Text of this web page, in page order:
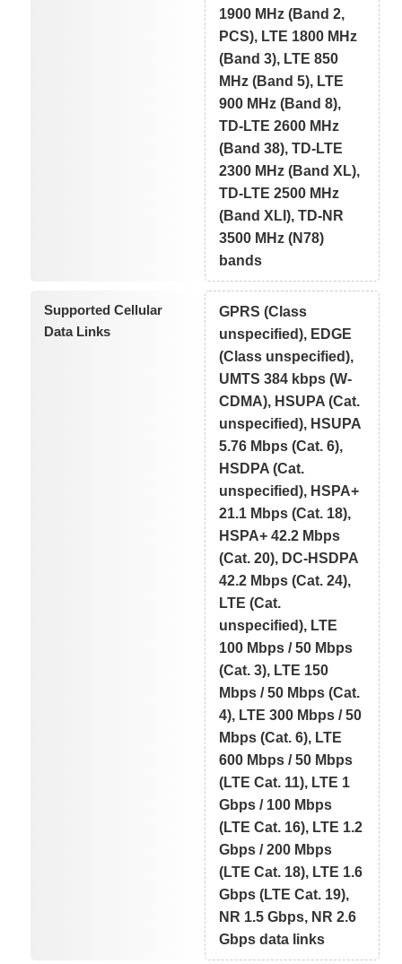
1900 MHz (Band 2,
PCS), LTE 1800 MHz
(Band 3), LTE 850
MHz (Band 5), LTE
900 MHz (Band 8),
TD-LTE 2600 MHz
(Band 38), TD-LTE
2300 MHz (Band XL),
TD-LTE 2500 MHz
(Band XLI), TD-NR
3500 MHz (N78)
bands
Supported Cellular
Data Links
GPRS (Class
unspecified), EDGE
(Class unspecified),
UMTS 384 kbps (W-
CDMA), HSUPA (Cat.
unspecified), HSUPA
5.76 Mbps (Cat. 6),
HSDPA (Cat.
unspecified), HSPA+
21.1 Mbps (Cat. 18),
HSPA+ 42.2 Mbps
(Cat. 20), DC-HSDPA
42.2 Mbps (Cat. 24),
LTE (Cat.
unspecified), LTE
100 Mbps / 50 Mbps
(Cat. 3), LTE 150
Mbps / 50 Mbps (Cat.
4), LTE 300 Mbps / 50
Mbps (Cat. 6), LTE
600 Mbps / 50 Mbps
(LTE Cat. 11), LTE 1
Gbps / 100 Mbps
(LTE Cat. 16), LTE 1.2
Gbps / 200 Mbps
(LTE Cat. 18), LTE 1.6
Gbps (LTE Cat. 19),
NR 1.5 Gbps, NR 2.6
Gbps data links